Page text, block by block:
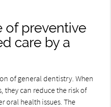
of preventive
care by a
of general dentistry. When
they can reduce the risk of
oral health issues. The